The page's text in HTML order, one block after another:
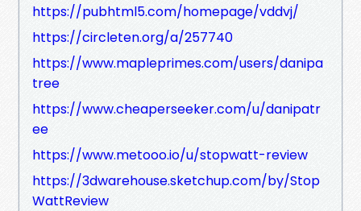
https://pubhtml5.com/homepage/vddvj/
https://circleten.org/a/257740
https://www.mapleprimes.com/users/danipa
tree
https://www.cheaperseeker.com/u/danipatr
ee
https://www.metooo.io/u/stopwatt-review
https://3dwarehouse.sketchup.com/by/Stop
WattReview